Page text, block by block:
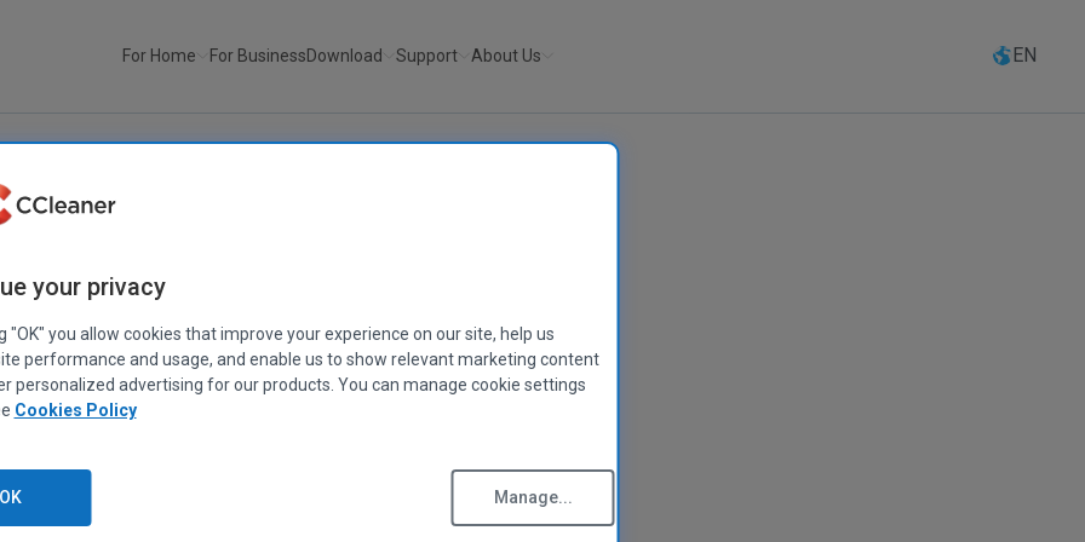
For Home For BusinessDownload Support About Us EN
your privacy
"OK" you allow cookies that improve your experience on our site, help us
performance and usage, and enable us to show relevant marketing content
personalized advertising for our products. You can manage cookie settings
Cookies Policy
OK Manage...